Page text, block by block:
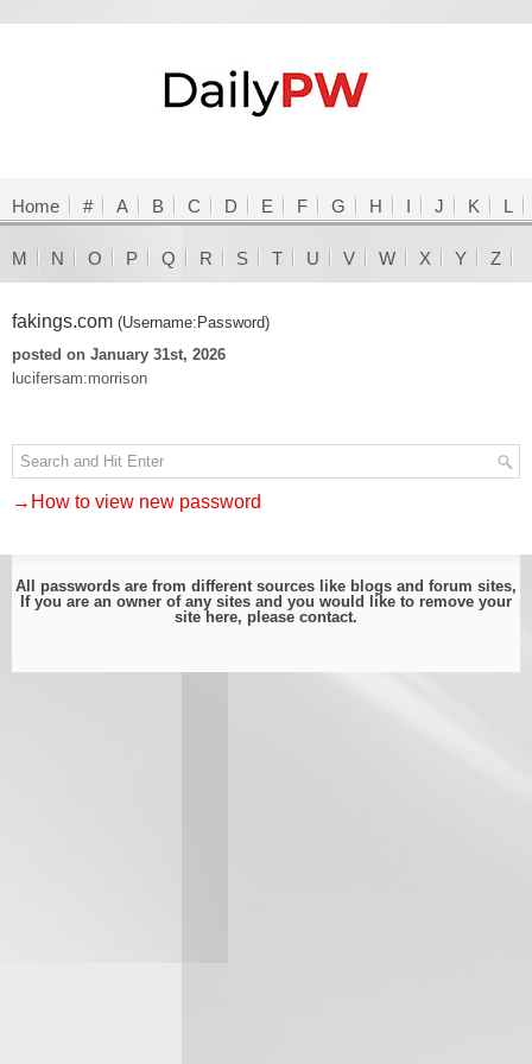
Home # A B C D E F G H I J K L
M N O P Q R S T U V W X Y Z
fakings.com (Username:Password)
posted on January 31st, 2026
lucifersam:morrison
→How to view new password
All passwords are from different sources like blogs and forum sites,
If you are an owner of any sites and you would like to remove your
site here, please contact.